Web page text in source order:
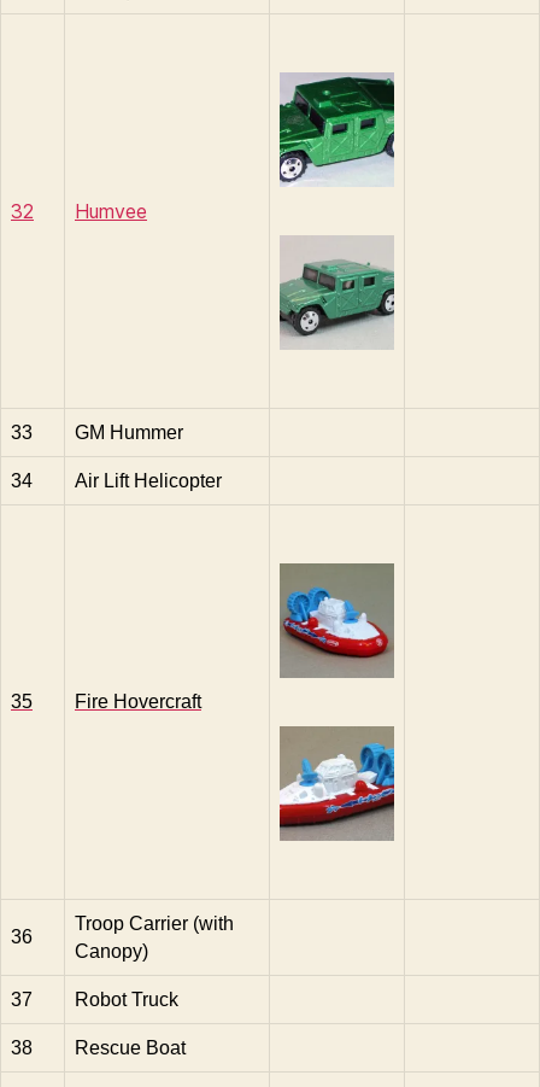
32 Humvee
33 GM Hummer
34 Air Lift Helicopter
35 Fire Hovercraft
36
Troop Carrier (with
Canopy)
37 Robot Truck
38 Rescue Boat